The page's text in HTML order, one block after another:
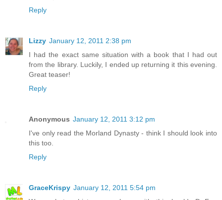
Reply
Lizzy January 12, 2011 2:38 pm
I had the exact same situation with a book that I had out
from the library. Luckily, I ended up returning it this evening.
Great teaser!
Reply
Anonymous January 12, 2011 3:12 pm
I've only read the Morland Dynasty - think I should look into
this too.
Reply
GraceKrispy January 12, 2011 5:54 pm